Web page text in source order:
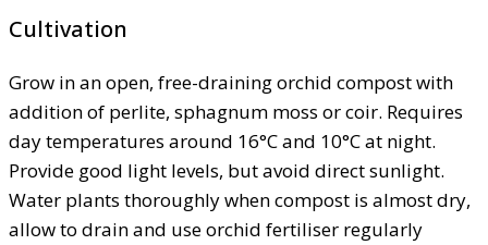
Cultivation
Grow in an open, free-draining orchid compost with
addition of perlite, sphagnum moss or coir. Requires
day temperatures around 16°C and 10°C at night.
Provide good light levels, but avoid direct sunlight.
Water plants thoroughly when compost is almost dry,
allow to drain and use orchid fertiliser regularly